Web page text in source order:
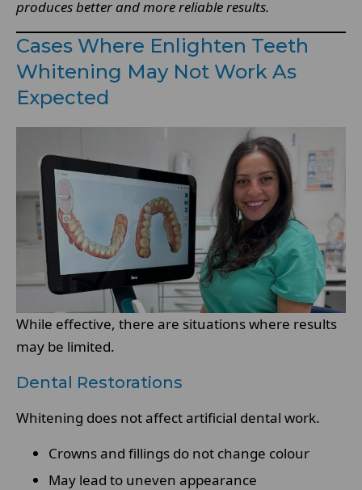
produces better and more reliable results.
Cases Where Enlighten Teeth
Whitening May Not Work As
Expected
While effective, there are situations where results
may be limited.
Dental Restorations
Whitening does not affect artificial dental work.
Crowns and fillings do not change colour
May lead to uneven appearance